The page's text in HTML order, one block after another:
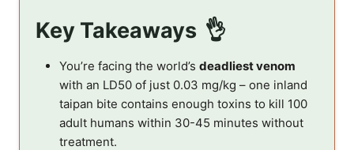
Key Takeaways
You’re facing the world’s deadliest venom
with an LD50 of just 0.03 mg/kg – one inland
taipan bite contains enough toxins to kill 100
adult humans within 30-45 minutes without
treatment.